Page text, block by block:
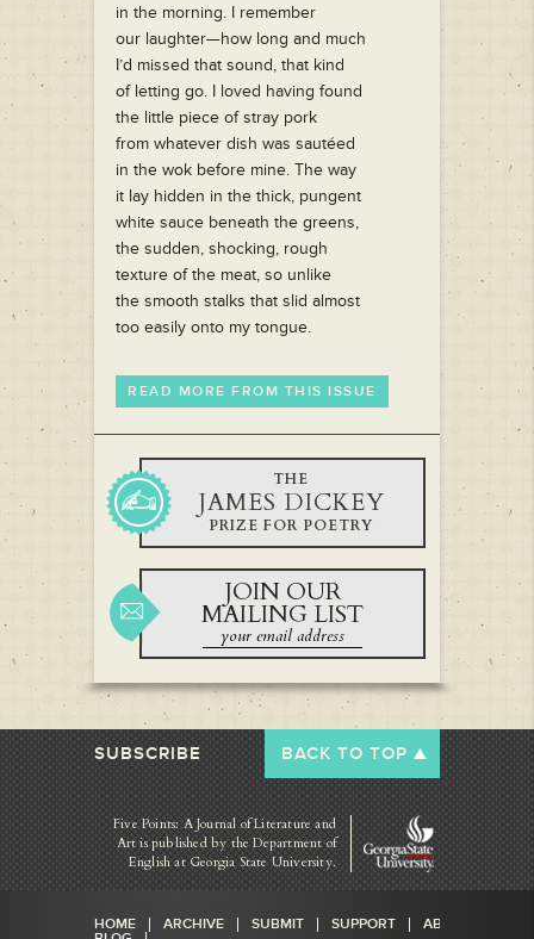
in the morning. I remember
our laughter—how long and much
I’d missed that sound, that kind
of letting go. I loved having found
the little piece of stray pork
from whatever dish was sautéed
in the wok before mine. The way
it lay hidden in the thick, pungent
white sauce beneath the greens,
the sudden, shocking, rough
texture of the meat, so unlike
the smooth stalks that slid almost
too easily onto my tongue.
READ MORE FROM THIS ISSUE
THE
JAMES DICKEY
PRIZE FOR POETRY
JOIN OUR
MAILING LIST
SUBSCRIBE BACK TO TOP
Five Points: A Journal of Literature and
Art is published by the Department of
English at Georgia State University.
HOME ARCHIVE SUBMIT SUPPORT
ABOUT